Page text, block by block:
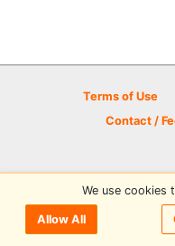
Terms of Use
Contact /
© 2026 Disc
We use cookies
Allow All